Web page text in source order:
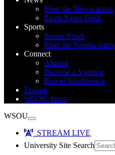
Meet the Newscasters
Pirate News Desk
Sports
Sports News
Meet the Sportscasters
Connect
Alumni
Become a Sponsor
Report Interference
Donate
WSOU Store
WSOU
STREAM LIVE
University Site Search